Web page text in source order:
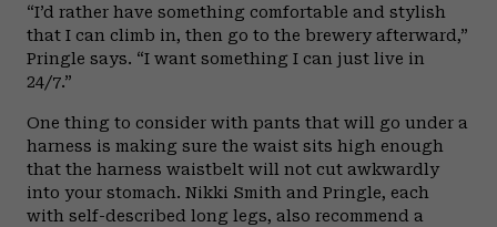
“I’d rather have something comfortable and stylish
that I can climb in, then go to the brewery afterward,”
Pringle says. “I want something I can just live in
24/7.”
One thing to consider with pants that will go under a
harness is making sure the waist sits high enough
that the harness waistbelt will not cut awkwardly
into your stomach. Nikki Smith and Pringle, each
with self-described long legs, also recommend a